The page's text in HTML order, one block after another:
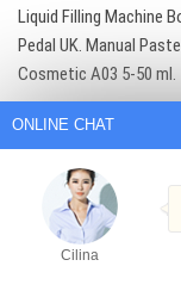
Liquid Filling Machine
Pedal UK. Manual
Cosmetic A03 5-50 ml.
Get Best Quote
ONLINE CHAT
Cilina